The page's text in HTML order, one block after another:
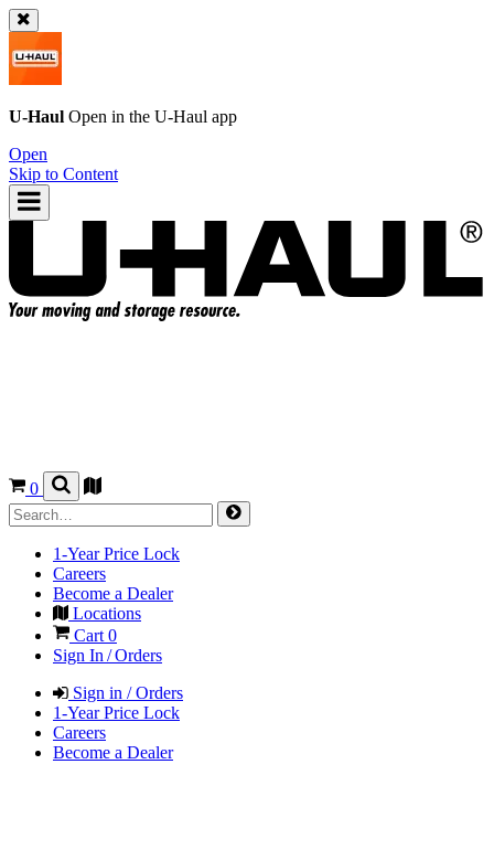
U-Haul Open in the U-Haul app
Open
Skip to Content
0
1-Year Price Lock
Careers
Become a Dealer
Locations
Cart 0
Sign In / Orders
Sign in / Orders
1-Year Price Lock
Careers
Become a Dealer